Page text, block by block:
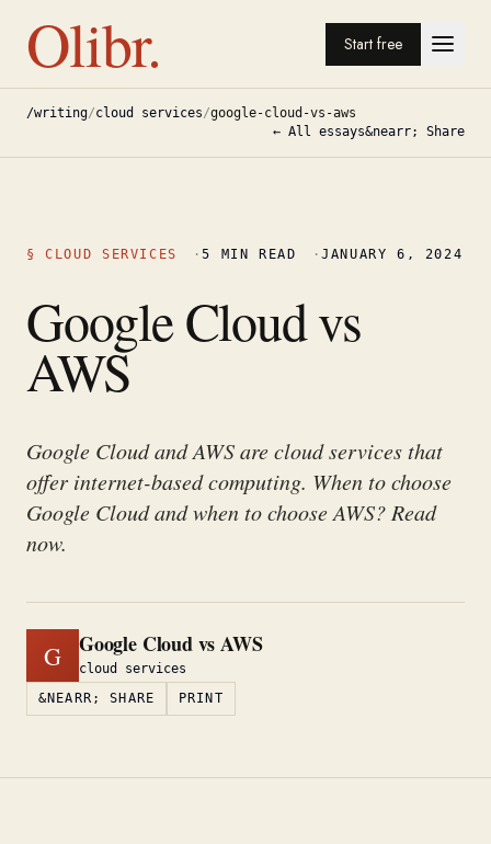
Olibr. Start free
/writing/cloud services/google-cloud-vs-aws
← All essays&nearr; Share
§CLOUD SERVICES ·5 MIN READ ·JANUARY 6, 2024
Google Cloud vs
AWS
Google Cloud and AWS are cloud services that
offer internet-based computing. When to choose
Google Cloud and when to choose AWS? Read
now.
G Google Cloud vs AWS
cloud services
&NEARR; SHARE
PRINT